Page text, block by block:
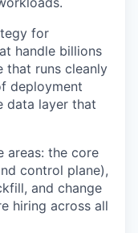
for
handle billions
that runs cleanly
deployment
data layer that
areas: the core
control plane),
and change
hiring across all